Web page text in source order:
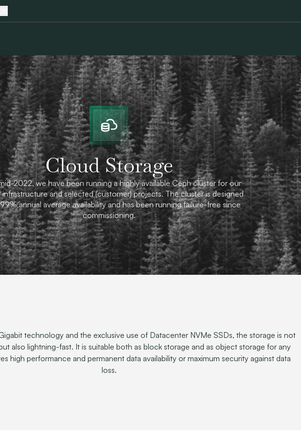
Cloud Storage
2022, we have been running a highly available Ceph cluster for our
infrastructure and selected (customer) projects. The cluster is designed
annual average availability and has been running failure-free since
commissioning.
technology and the exclusive use of Datacenter NVMe SSDs, the storage is not
also lightning-fast. It is suitable both as block storage and as object storage for any
high performance and permanent data availability or maximum security against data
loss.